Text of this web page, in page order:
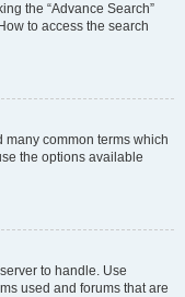
the “Advance Search”
to access the search
common terms which
the options available
to handle. Use
used and forums that are